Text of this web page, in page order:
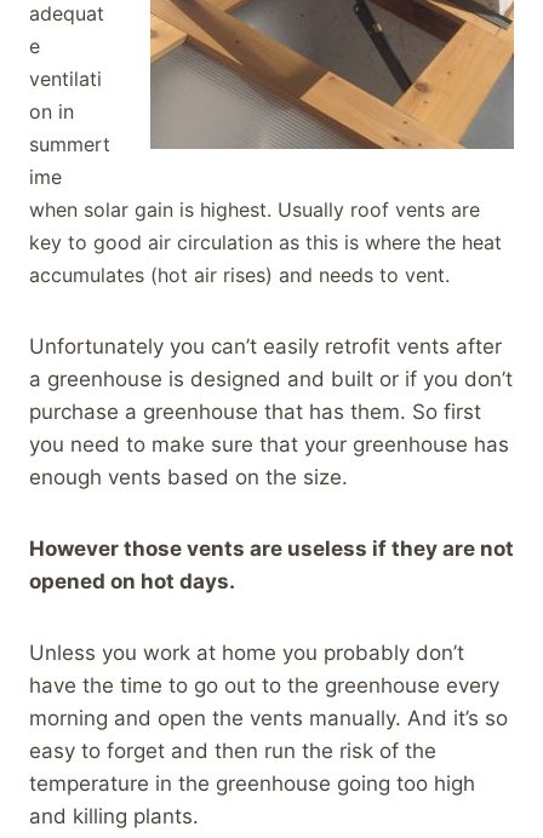
adequat
e
ventilati
on in
summert
ime
when solar gain is highest. Usually roof vents are
key to good air circulation as this is where the heat
accumulates (hot air rises) and needs to vent.
Unfortunately you can’t easily retrofit vents after
a greenhouse is designed and built or if you don’t
purchase a greenhouse that has them. So first
you need to make sure that your greenhouse has
enough vents based on the size.
However those vents are useless if they are not
opened on hot days.
Unless you work at home you probably don’t
have the time to go out to the greenhouse every
morning and open the vents manually. And it’s so
easy to forget and then run the risk of the
temperature in the greenhouse going too high
and killing plants.